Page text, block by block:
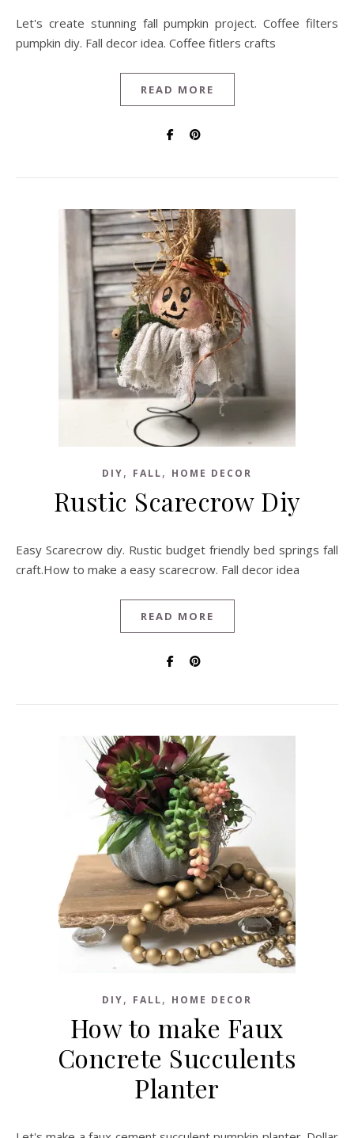
Let's create stunning fall pumpkin project. Coffee filters
pumpkin diy. Fall decor idea. Coffee fitlers crafts
READ MORE
DIY, FALL, HOME DECOR
Rustic Scarecrow Diy
Easy Scarecrow diy. Rustic budget friendly bed springs fall
craft.How to make a easy scarecrow. Fall decor idea
READ MORE
DIY, FALL, HOME DECOR
How to make Faux
Concrete Succulents
Planter